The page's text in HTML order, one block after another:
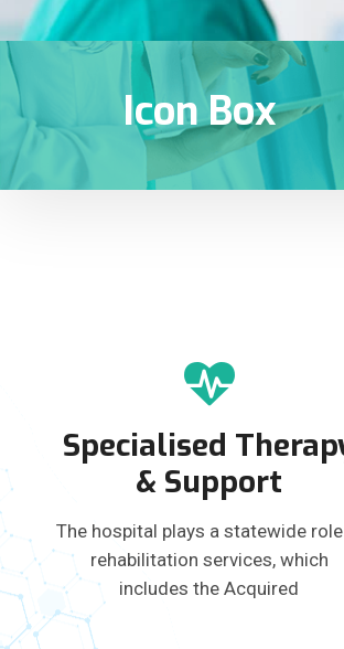
Icon Box
Specialised
& Support
The hospital plays a statewide
rehabilitation services, which
includes the Acquired